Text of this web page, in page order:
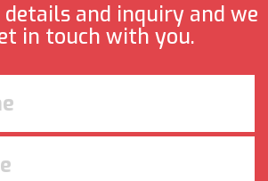
and inquiry and we
in touch with you.